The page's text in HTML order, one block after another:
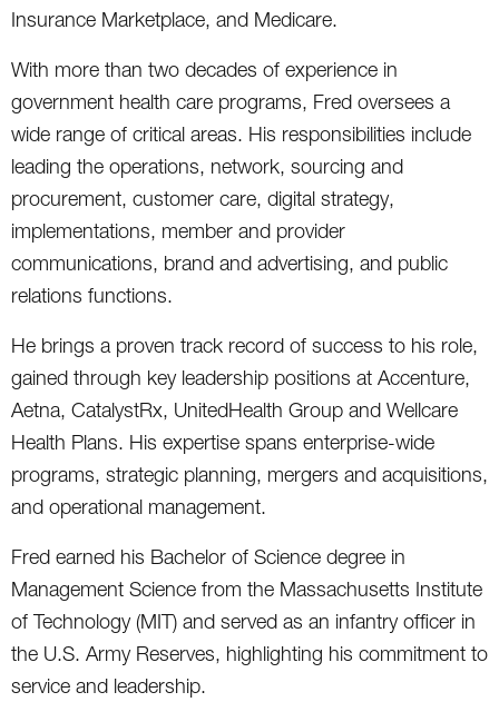
Insurance Marketplace, and Medicare.
With more than two decades of experience in
government health care programs, Fred oversees a
wide range of critical areas. His responsibilities include
leading the operations, network, sourcing and
procurement, customer care, digital strategy,
implementations, member and provider
communications, brand and advertising, and public
relations functions.
He brings a proven track record of success to his role,
gained through key leadership positions at Accenture,
Aetna, CatalystRx, UnitedHealth Group and Wellcare
Health Plans. His expertise spans enterprise-wide
programs, strategic planning, mergers and acquisitions,
and operational management.
Fred earned his Bachelor of Science degree in
Management Science from the Massachusetts Institute
of Technology (MIT) and served as an infantry officer in
the U.S. Army Reserves, highlighting his commitment to
service and leadership.